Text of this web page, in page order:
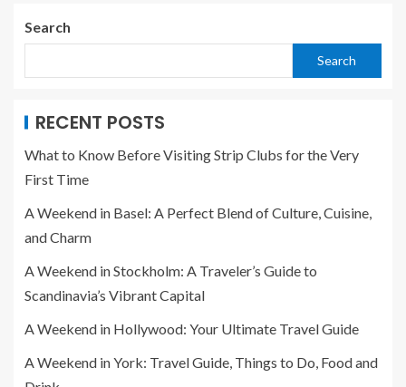
Search
Search
RECENT POSTS
What to Know Before Visiting Strip Clubs for the Very
First Time
A Weekend in Basel: A Perfect Blend of Culture, Cuisine,
and Charm
A Weekend in Stockholm: A Traveler’s Guide to
Scandinavia’s Vibrant Capital
A Weekend in Hollywood: Your Ultimate Travel Guide
A Weekend in York: Travel Guide, Things to Do, Food and